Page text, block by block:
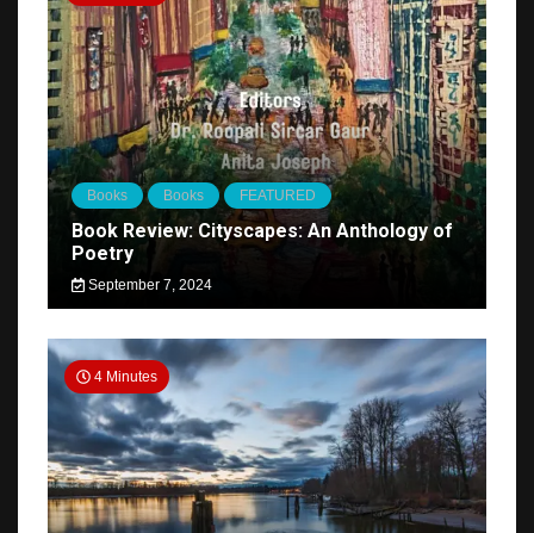
Books Books FEATURED
Book Review: Cityscapes: An Anthology of
Poetry
September 7, 2024
4 Minutes